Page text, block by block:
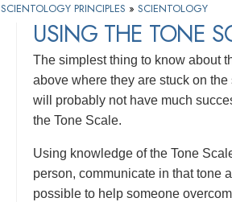
SCIENTOLOGY PRINCIPLES » SCIENTOLOGY
USING THE TONE
The simplest thing to know about
above where they are stuck on
will probably not have much
the Tone Scale.
Using knowledge of the Tone
person, communicate in that tone
possible to help someone